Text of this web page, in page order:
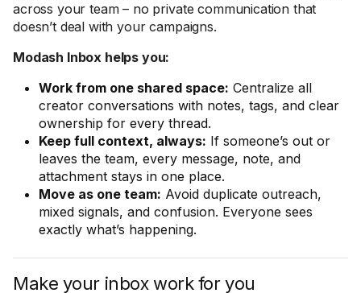
across your team – no private communication that
doesn’t deal with your campaigns.
Modash Inbox helps you:
Work from one shared space: Centralize all
creator conversations with notes, tags, and clear
ownership for every thread.
Keep full context, always: If someone’s out or
leaves the team, every message, note, and
attachment stays in one place.
Move as one team: Avoid duplicate outreach,
mixed signals, and confusion. Everyone sees
exactly what’s happening.
Make your inbox work for you